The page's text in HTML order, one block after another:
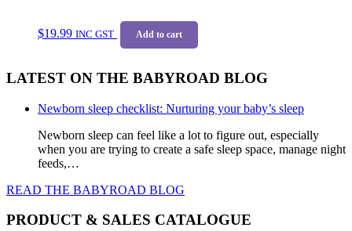
$19.99 INC GST Add to cart
LATEST ON THE BABYROAD BLOG
Newborn sleep checklist: Nurturing your baby’s sleep
Newborn sleep can feel like a lot to figure out, especially
when you are trying to create a safe sleep space, manage night
feeds,…
READ THE BABYROAD BLOG
PRODUCT & SALES CATALOGUE